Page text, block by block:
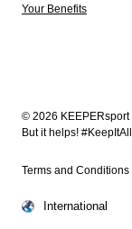
Your Benefits
© 2026 KEEPERsport
But it helps! #KeepItAll
Terms and Conditions
International